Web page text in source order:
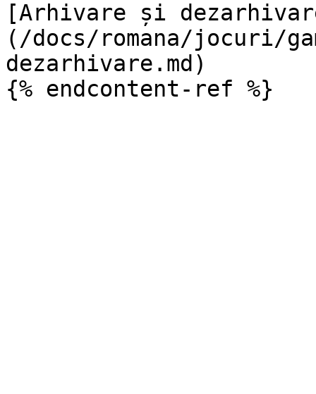
[Arhivare și
(/docs/romana/jocuri/
dezarhivare.md)